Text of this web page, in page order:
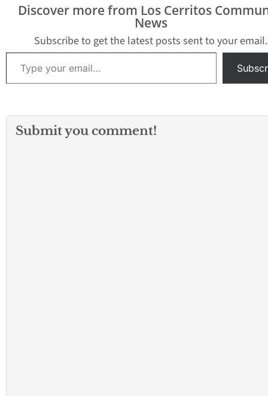
Discover more from Los Cerritos
News
Subscribe to get the latest posts sent to your email.
Type your email…
Submit you comment!